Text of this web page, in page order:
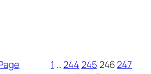
1 …244 245 246247